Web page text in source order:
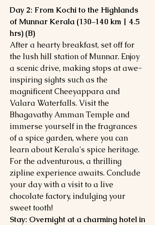
Day 2: From Kochi to the Highlands
of Munnar Kerala (130–140 km | 4.5
hrs) (B)
After a hearty breakfast, set off for
the lush hill station of Munnar. Enjoy
a scenic drive, making stops at awe-
inspiring sights such as the
magnificent Cheeyappara and
Valara Waterfalls. Visit the
Bhagavathy Amman Temple and
immerse yourself in the fragrances
of a spice garden, where you can
learn about Kerala's spice heritage.
For the adventurous, a thrilling
zipline experience awaits. Conclude
your day with a visit to a live
chocolate factory, indulging your
sweet tooth!
Stay: Overnight at a charming hotel in